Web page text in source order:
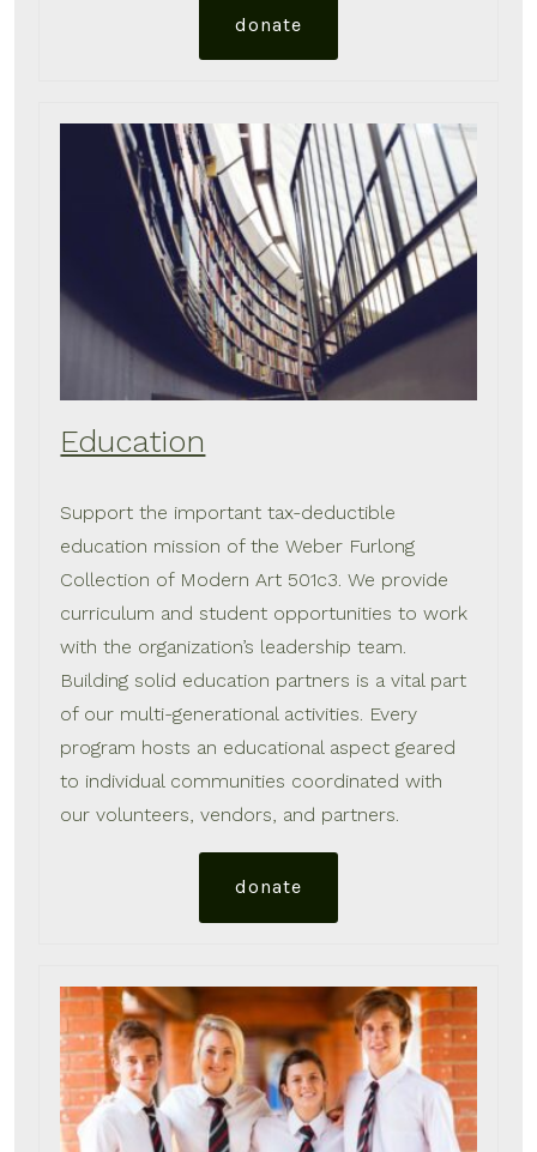
donate
Education
Support the important tax-deductible
education mission of the Weber Furlong
Collection of Modern Art 501c3. We provide
curriculum and student opportunities to work
with the organization’s leadership team.
Building solid education partners is a vital part
of our multi-generational activities. Every
program hosts an educational aspect geared
to individual communities coordinated with
our volunteers, vendors, and partners.
donate